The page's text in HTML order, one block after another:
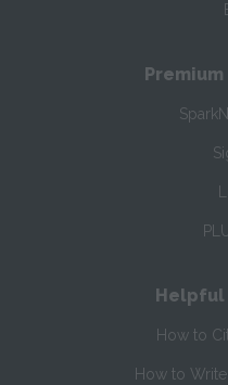
Helpful
How to
How to